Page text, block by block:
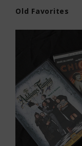
Old Favorites